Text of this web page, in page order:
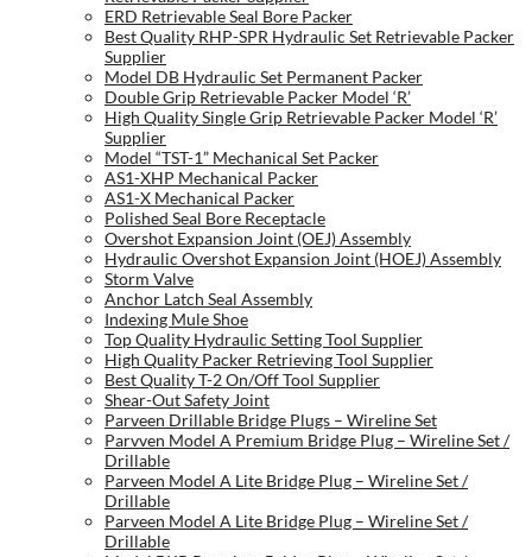
ERD Retrievable Seal Bore Packer
Best Quality RHP-SPR Hydraulic Set Retrievable Packer
Supplier
Model DB Hydraulic Set Permanent Packer
Double Grip Retrievable Packer Model ‘R’
High Quality Single Grip Retrievable Packer Model ‘R’
Supplier
Model “TST-1” Mechanical Set Packer
AS1-XHP Mechanical Packer
AS1-X Mechanical Packer
Polished Seal Bore Receptacle
Overshot Expansion Joint (OEJ) Assembly
Hydraulic Overshot Expansion Joint (HOEJ) Assembly
Storm Valve
Anchor Latch Seal Assembly
Indexing Mule Shoe
Top Quality Hydraulic Setting Tool Supplier
High Quality Packer Retrieving Tool Supplier
Best Quality T-2 On/Off Tool Supplier
Shear-Out Safety Joint
Parveen Drillable Bridge Plugs – Wireline Set
Parvven Model A Premium Bridge Plug – Wireline Set /
Drillable
Parveen Model A Lite Bridge Plug – Wireline Set /
Drillable
Parveen Model A Lite Bridge Plug – Wireline Set /
Drillable